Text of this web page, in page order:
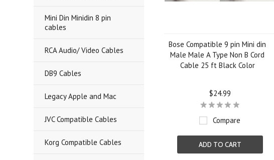
Mini Din Minidin 8 pin
cables
RCA Audio/ Video Cables
DB9 Cables
Legacy Apple and Mac
JVC Compatible Cables
Korg Compatible Cables
Bose Compatible 9 pin Mini din
Male Male A Type Non B Cord
Cable 25 ft Black Color
$24.99
Compare
ADD TO CART